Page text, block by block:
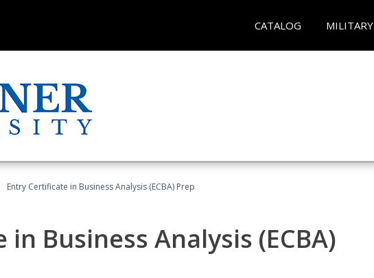
CATALOG MILITARY
Entry Certificate in Business Analysis (ECBA) Prep
Business Analysis (ECBA)